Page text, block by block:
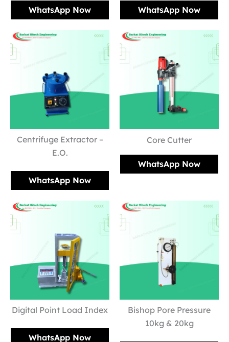
WhatsApp Now WhatsApp Now
Centrifuge Extractor –
E.O.
WhatsApp Now
Core Cutter
WhatsApp Now
Digital Point Load Index
WhatsApp Now
Bishop Pore Pressure
10kg & 20kg